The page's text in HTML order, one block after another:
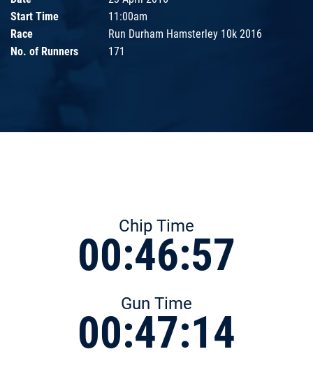
Start Time
11:00am
Race
Run Durham Hamsterley 10k 2016
No. of Runners
171
Chip Time
00:46:57
Gun Time
00:47:14